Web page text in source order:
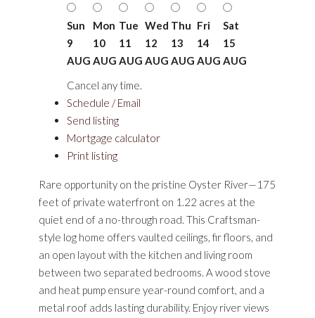
Sun
9
AUG
Mon
10
AUG
Tue
11
AUG
Wed
12
AUG
Thu
13
AUG
Fri
14
AUG
Sat
15
AUG
Cancel any time.
Schedule / Email
Send listing
Mortgage calculator
Print listing
Rare opportunity on the pristine Oyster River—175
feet of private waterfront on 1.22 acres at the
quiet end of a no-through road. This Craftsman-
style log home offers vaulted ceilings, fir floors, and
an open layout with the kitchen and living room
between two separated bedrooms. A wood stove
and heat pump ensure year-round comfort, and a
metal roof adds lasting durability. Enjoy river views